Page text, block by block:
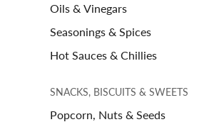
Oils & Vinegars
Seasonings & Spices
Hot Sauces & Chillies
SNACKS, BISCUITS & SWEETS
Popcorn, Nuts & Seeds